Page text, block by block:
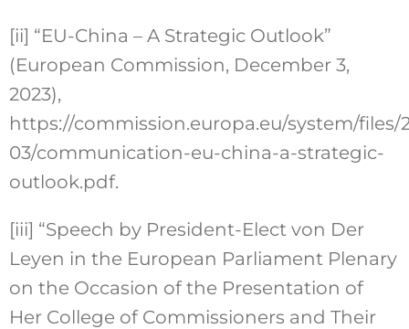
[ii] “EU-China – A Strategic Outlook”
(European Commission, December 3,
2023),
https://commission.europa.eu/system/files/
03/communication-eu-china-a-strategic-
outlook.pdf.
[iii] “Speech by President-Elect von Der
Leyen in the European Parliament Plenary
on the Occasion of the Presentation of
Her College of Commissioners and Their